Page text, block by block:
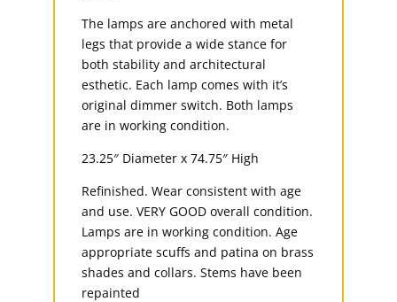
The lamps are anchored with metal
legs that provide a wide stance for
both stability and architectural
esthetic. Each lamp comes with it’s
original dimmer switch. Both lamps
are in working condition.
23.25″ Diameter x 74.75″ High
Refinished. Wear consistent with age
and use. VERY GOOD overall condition.
Lamps are in working condition. Age
appropriate scuffs and patina on brass
shades and collars. Stems have been
repainted